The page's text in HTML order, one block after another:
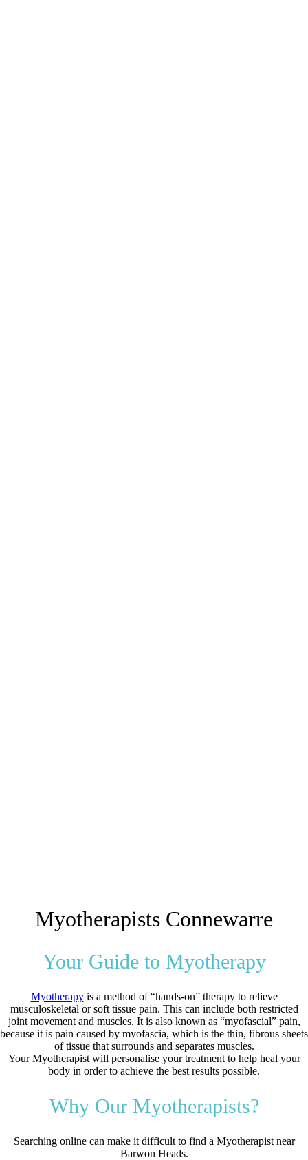
Myotherapists Connewarre
Your Guide to Myotherapy
Myotherapyis a method of “hands-on” therapy to relieve
musculoskeletal or soft tissue pain. This can include both restricted
joint movement and muscles. It is also known as “myofascial” pain,
because it is pain caused by myofascia, which is the thin, fibrous sheets
of tissue that surrounds and separates muscles.
Your Myotherapist will personalise your treatment to help heal your
body in order to achieve the best results possible.
Why Our Myotherapists?
Searching online can make it difficult to find a Myotherapist near
Barwon Heads.